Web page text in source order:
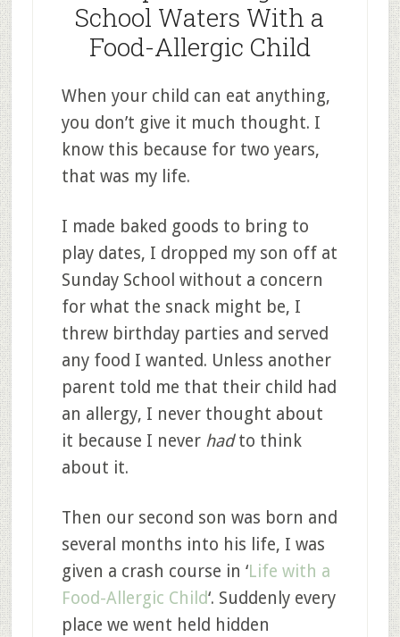
School Waters With a
Food-Allergic Child
When your child can eat anything,
you don’t give it much thought. I
know this because for two years,
that was my life.
I made baked goods to bring to
play dates, I dropped my son off at
Sunday School without a concern
for what the snack might be, I
threw birthday parties and served
any food I wanted. Unless another
parent told me that their child had
an allergy, I never thought about
it because I never hadto think
about it.
Then our second son was born and
several months into his life, I was
given a crash course in ‘Life with a
Food-Allergic Child‘. Suddenly every
place we went held hidden